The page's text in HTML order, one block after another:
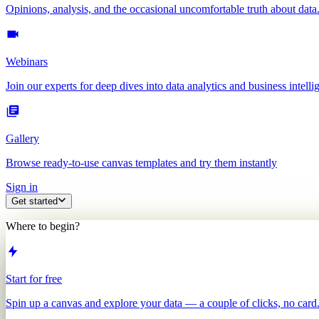
Opinions, analysis, and the occasional uncomfortable truth about data.
Webinars
Join our experts for deep dives into data analytics and business
Gallery
Browse ready-to-use canvas templates and try them instantly
Sign in
Get started
Where to begin?
Start for free
Spin up a canvas and explore your data — a couple of clicks, no card.